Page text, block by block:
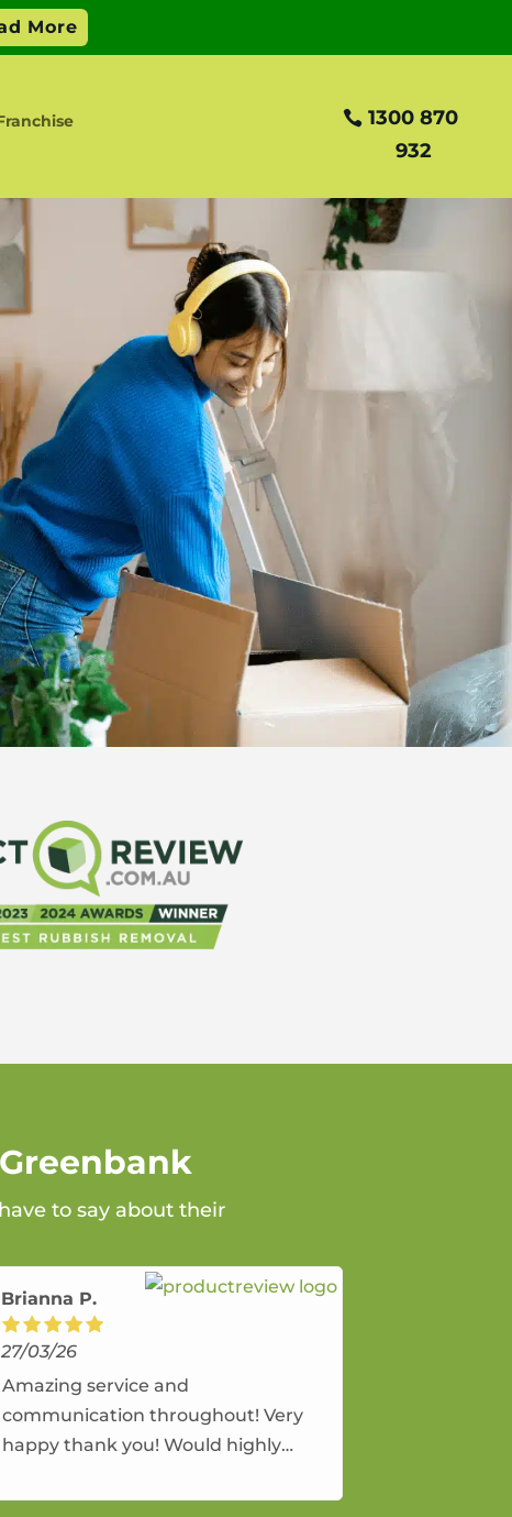
1300 870
932
to say about their
Brianna P.
27/03/26
Amazing service and
communication throughout! Very
happy thank you! Would highly
again.